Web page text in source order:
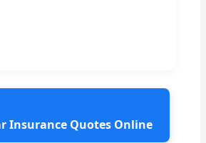
Insurance Quotes Online